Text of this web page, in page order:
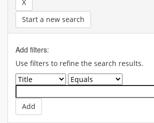
Start a new search
Add filters:
Use filters to refine the search results.